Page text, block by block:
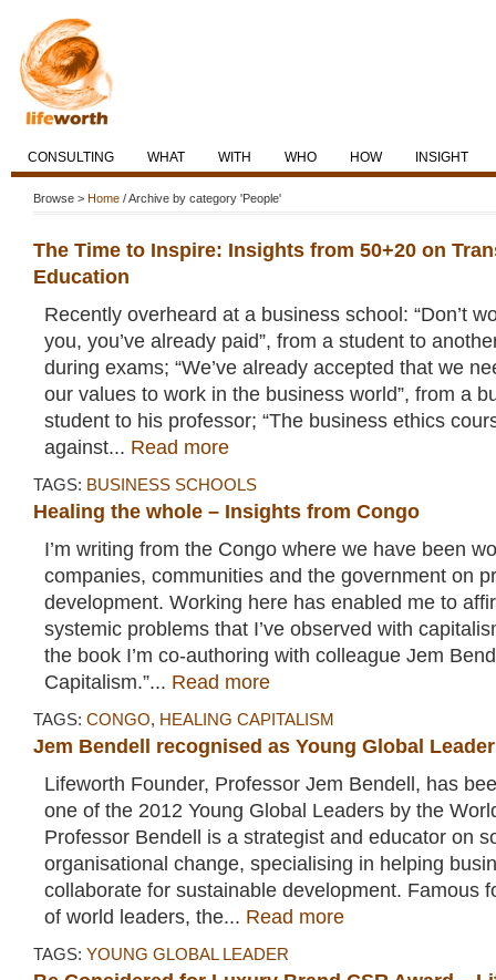
CONSULTING WHAT WITH WHO HOW INSIGHT
Browse > Home / Archive by category 'People'
The Time to Inspire: Insights from 50+20 on
Education
Recently overheard at a business school: “Don’t
you, you’ve already paid”, from a student to
during exams; “We’ve already accepted that we
our values to work in the business world”, from a
student to his professor; “The business ethics
against... Read more
TAGS: BUSINESS SCHOOLS
Healing the whole – Insights from Congo
I’m writing from the Congo where we have been
companies, communities and the government on
development. Working here has enabled me to
systemic problems that I’ve observed with
the book I’m co-authoring with colleague Jem
Capitalism.”... Read more
TAGS: CONGO, HEALING CAPITALISM
Jem Bendell recognised as Young Global Leader
Lifeworth Founder, Professor Jem Bendell, has
one of the 2012 Young Global Leaders by the
Professor Bendell is a strategist and educator on
organisational change, specialising in helping
collaborate for sustainable development. Famous
of world leaders, the... Read more
TAGS: YOUNG GLOBAL LEADER